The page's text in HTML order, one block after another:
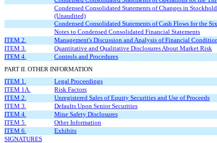
Condensed Consolidated Statements of Changes in
(Unaudited)
Condensed Consolidated Statements of Cash Flows for the
Notes to Condensed Consolidated Financial Statements
ITEM 2.
Management's Discussion and Analysis of Financial
ITEM 3.
Quantitative and Qualitative Disclosures About Market Risk
ITEM 4.
Controls and Procedures
PART II. OTHER INFORMATION
ITEM 1.
Legal Proceedings
ITEM 1A.
Risk Factors
ITEM 2.
Unregistered Sales of Equity Securities and Use of Proceeds
ITEM 3.
Defaults Upon Senior Securities
ITEM 4.
Mine Safety Disclosures
ITEM 5.
Other Information
ITEM 6.
Exhibits
SIGNATURES